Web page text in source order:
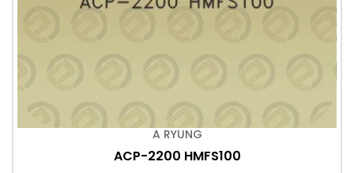
A RYUNG
ACP-2200 HMFS100